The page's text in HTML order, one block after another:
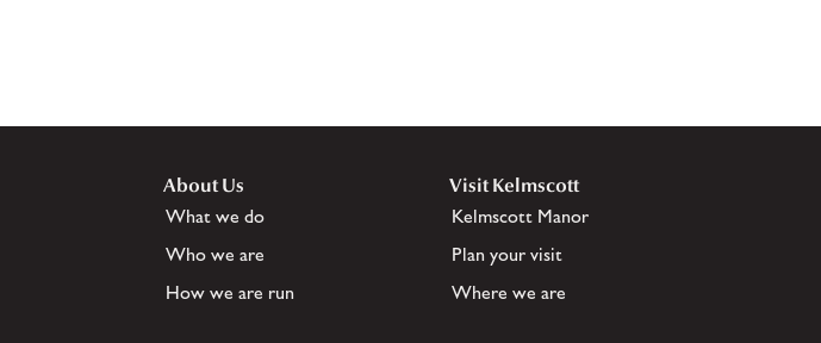
About Us
What we do
Who we are
How we are run
Visit Kelmscott
Kelmscott Manor
Plan your visit
Where we are